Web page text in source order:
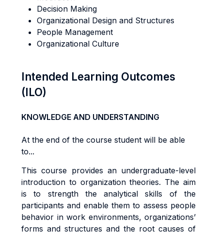
Decision Making
Organizational Design and Structures
People Management
Organizational Culture
Intended Learning Outcomes
(ILO)
KNOWLEDGE AND UNDERSTANDING
At the end of the course student will be able
to...
Thiscourse provides an undergraduate-level
introduction to organizationtheories. The aim
is to strength the analyticalskills of the
participants and enablethem to assess people
behavior in work environments, organizations’
forms and structures and the root causes of